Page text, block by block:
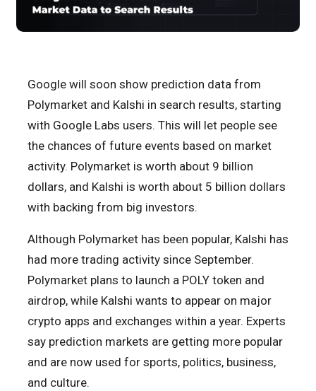
Google will soon show prediction data from
Polymarket and Kalshi in search results, starting
with Google Labs users. This will let people see
the chances of future events based on market
activity. Polymarket is worth about 9 billion
dollars, and Kalshi is worth about 5 billion dollars
with backing from big investors.
Although Polymarket has been popular, Kalshi has
had more trading activity since September.
Polymarket plans to launch a POLY token and
airdrop, while Kalshi wants to appear on major
crypto apps and exchanges within a year. Experts
say prediction markets are getting more popular
and are now used for sports, politics, business,
and culture.